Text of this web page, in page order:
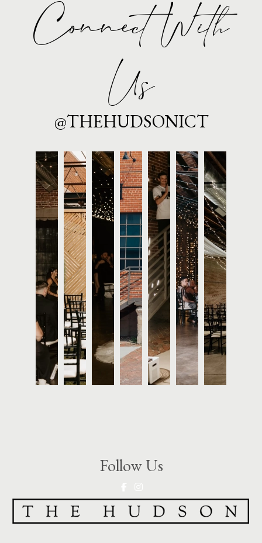
Connect With
Us
@THEHUDSONICT
Follow Us